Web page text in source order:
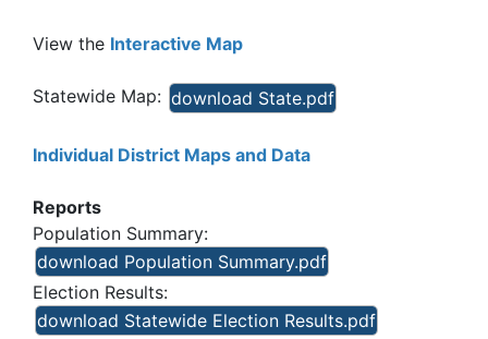
View the Interactive Map
Statewide Map: download State.pdf
Individual District Maps and Data
Reports
Population Summary:
download Population Summary.pdf
Election Results:
download Statewide Election Results.pdf